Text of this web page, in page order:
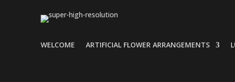
WELCOME ARTIFICIAL FLOWER ARRANGEMENTS